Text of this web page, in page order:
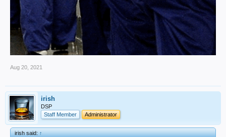
Aug 20, 2021
irish
DSP
Staff Member
Administrator
irish said:↑